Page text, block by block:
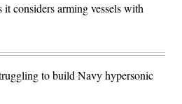
it considers arming vessels with
to build Navy hypersonic